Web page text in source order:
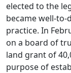
elected to the
became well-
practice. In
on a board of
land grant of
purpose of